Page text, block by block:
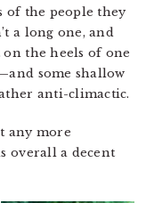
of the people they
a long one, and
the heels of one
some shallow
anti-climactic.
any more
overall a decent